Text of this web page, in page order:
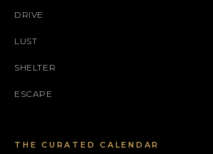
DRIVE
LUST
SHELTER
ESCAPE
THE CURATED CALENDAR